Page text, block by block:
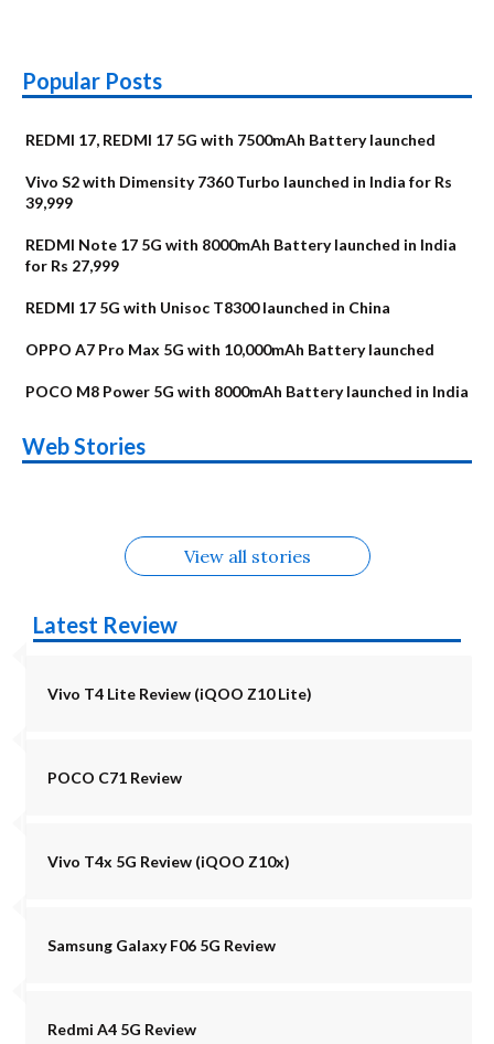
Popular Posts
REDMI 17, REDMI 17 5G with 7500mAh Battery launched
Vivo S2 with Dimensity 7360 Turbo launched in India for Rs
39,999
REDMI Note 17 5G with 8000mAh Battery launched in India
for Rs 27,999
REDMI 17 5G with Unisoc T8300 launched in China
OPPO A7 Pro Max 5G with 10,000mAh Battery launched
POCO M8 Power 5G with 8000mAh Battery launched in India
Web Stories
Alternatives
Upcoming phones
in August
Alternatives
Nothing Phone 4b
Alternatives
Alternatives
OPPO Reno16
View all stories
Latest Review
Vivo T4 Lite Review (iQOO Z10 Lite)
POCO C71 Review
Vivo T4x 5G Review (iQOO Z10x)
Samsung Galaxy F06 5G Review
Redmi A4 5G Review